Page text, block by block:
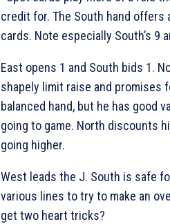
credit for. The South hand
cards. Note especially South’s 9
East opens 1 and South bids 1.
shapely limit raise and promises
balanced hand, but he has good
going to game. North discounts
going higher.
West leads the J. South is safe
various lines to try to make an
get two heart tricks?